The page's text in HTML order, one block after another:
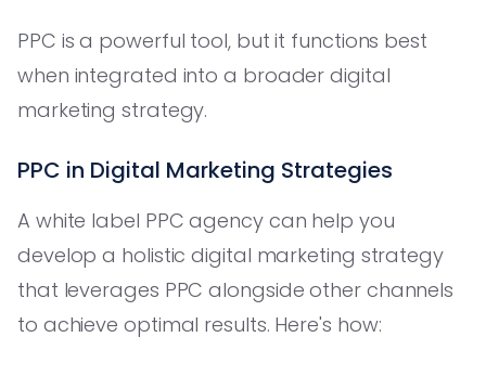
PPC is a powerful tool, but it functions best
when integrated into a broader digital
marketing strategy.
PPC in Digital Marketing Strategies
A white label PPC agency can help you
develop a holistic digital marketing strategy
that leverages PPC alongside other channels
to achieve optimal results. Here's how: